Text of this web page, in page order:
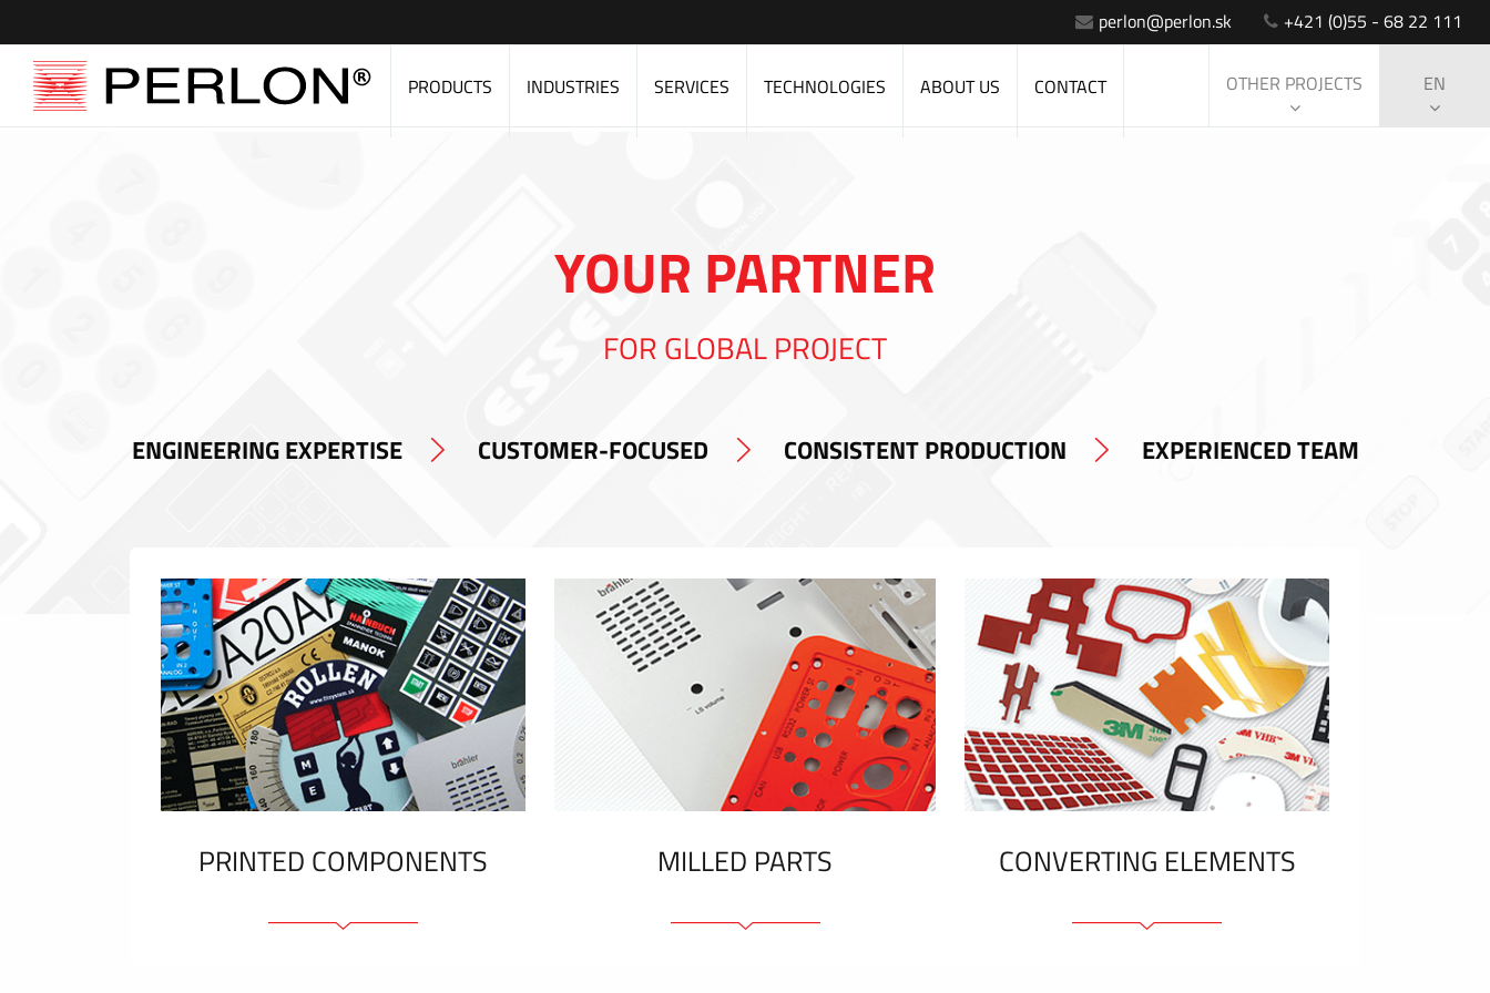
perlon@perlon.sk +421 (0)55 - 68 22 111
PRODUCTS INDUSTRIES SERVICES TECHNOLOGIES ABOUT US CONTACT OTHER PROJECTS EN
YOUR PARTNER
FOR GLOBAL PROJECT
ENGINEERING EXPERTISE CUSTOMER-FOCUSED CONSISTENT PRODUCTION EXPERIENCED TEAM
PRINTED COMPONENTS MILLED PARTS CONVERTING ELEMENTS